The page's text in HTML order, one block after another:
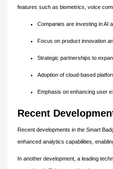
features such as biometrics, voice
Companies are investing in AI
Focus on product innovation
Strategic partnerships to
Adoption of cloud-based
Emphasis on enhancing user
Recent
Recent developments in the Smart
enhanced analytics capabilities,
In another development, a leading